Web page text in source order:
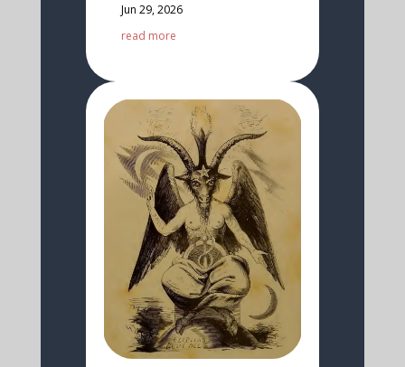
Jun 29, 2026
read more